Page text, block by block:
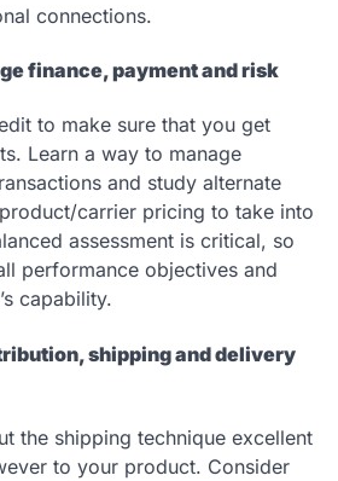
connections.
finance, payment and risk
to make sure that you get
Learn a way to manage
and study alternate
carrier pricing to take into
assessment is critical, so
performance objectives and
capability.
shipping and delivery
the shipping technique excellent
to your product. Consider